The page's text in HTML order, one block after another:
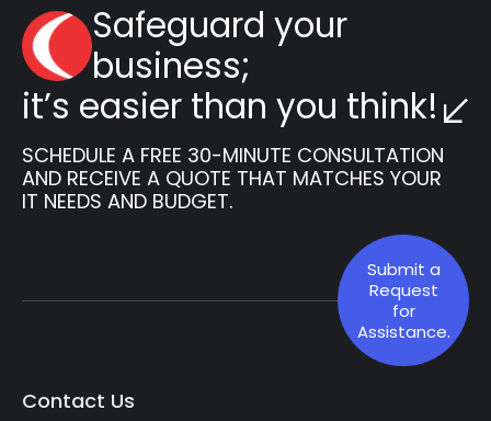
Safeguard your
business;
it’s easier than you think!
SCHEDULE A FREE 30-MINUTE CONSULTATION
AND RECEIVE A QUOTE THAT MATCHES YOUR
IT NEEDS AND BUDGET.
Submit a
Request
for
Assistance.
Contact Us